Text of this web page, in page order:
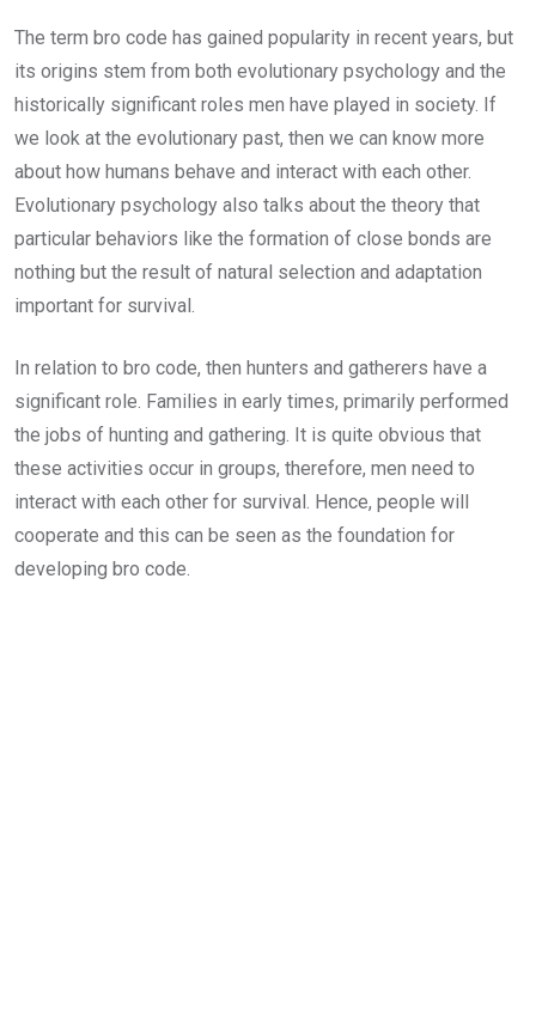
The term bro code has gained popularity in recent years, but
its origins stem from both evolutionary psychology and the
historically significant roles men have played in society. If
we look at the evolutionary past, then we can know more
about how humans behave and interact with each other.
Evolutionary psychology also talks about the theory that
particular behaviors like the formation of close bonds are
nothing but the result of natural selection and adaptation
important for survival.
In relation to bro code, then hunters and gatherers have a
significant role. Families in early times, primarily performed
the jobs of hunting and gathering. It is quite obvious that
these activities occur in groups, therefore, men need to
interact with each other for survival. Hence, people will
cooperate and this can be seen as the foundation for
developing bro code.